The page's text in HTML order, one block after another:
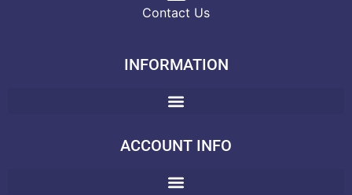
Contact Us
INFORMATION
ACCOUNT INFO